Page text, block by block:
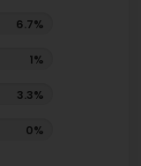
6.7%
1%
3.3%
0%